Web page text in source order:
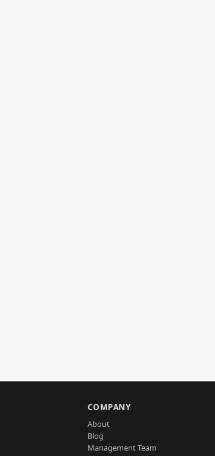
COMPANY
About
Blog
Management Team